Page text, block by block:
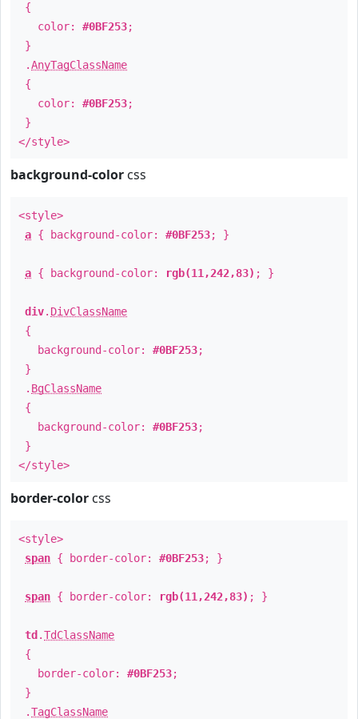
{
color: #0BF253;
}
.AnyTagClassName
{
color: #0BF253;
}
</style>
background-color css
<style>
a { background-color: #0BF253; }
a { background-color: rgb(11,242,83) ; }
div. DivClassName
{
background-color: #0BF253;
}
. BgClassName
{
background-color: #0BF253;
}
</style>
border-color css
<style>
span { border-color: #0BF253; }
span { border-color: rgb(11,242,83) ; }
td .TdClassName
{
border-color: #0BF253;
}
.TagClassName